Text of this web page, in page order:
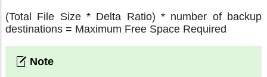
(Total File Size * Delta Ratio) * number of backup
destinations = Maximum Free Space Required